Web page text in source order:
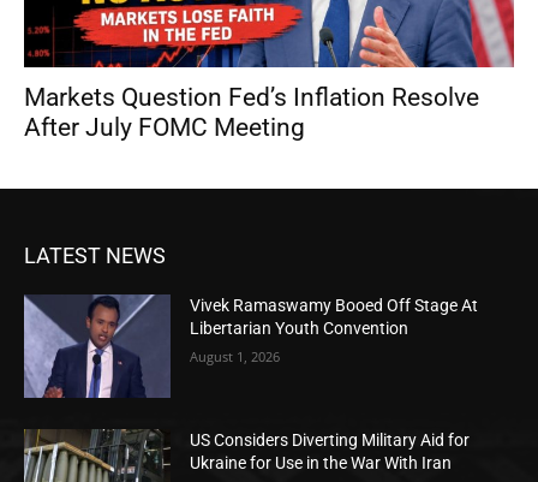
Markets Question Fed’s Inflation Resolve
After July FOMC Meeting
LATEST NEWS
Vivek Ramaswamy Booed Off Stage At
Libertarian Youth Convention
August 1, 2026
US Considers Diverting Military Aid for
Ukraine for Use in the War With Iran